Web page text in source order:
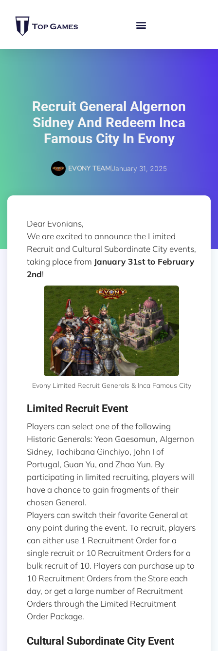
Recruit General Algernon
Sidney And Redeem Inca
Famous City In Evony
EVONY TEAMJanuary 31, 2025
Dear Evonians,
We are excited to announce the Limited
Recruit and Cultural Subordinate City events,
taking place from January 31st to February
2nd!
Evony Limited Recruit Generals & Inca Famous City
Limited Recruit Event
Players can select one of the following
Historic Generals: Yeon Gaesomun, Algernon
Sidney, Tachibana Ginchiyo, John I of
Portugal, Guan Yu, and Zhao Yun. By
participating in limited recruiting, players will
have a chance to gain fragments of their
chosen General.
Players can switch their favorite General at
any point during the event. To recruit, players
can either use 1 Recruitment Order for a
single recruit or 10 Recruitment Orders for a
bulk recruit of 10. Players can purchase up to
10 Recruitment Orders from the Store each
day, or get a large number of Recruitment
Orders through the Limited Recruitment
Order Package.
Cultural Subordinate City Event